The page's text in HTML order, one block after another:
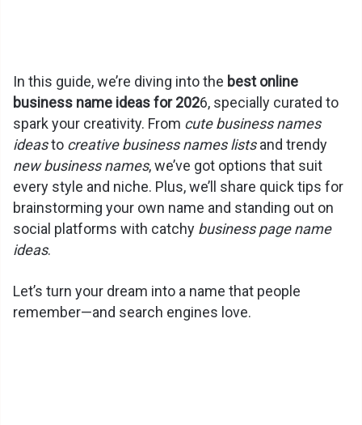
In this guide, we’re diving into the best online
business name ideas for 2026, specially curated to
spark your creativity. From cute business names
ideasto creative business names listsand trendy
new business names, we’ve got options that suit
every style and niche. Plus, we’ll share quick tips for
brainstorming your own name and standing out on
social platforms with catchy business page name
ideas.
Let’s turn your dream into a name that people
remember—and search engines love.